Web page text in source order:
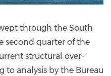
through the South
second quarter of the
structural over-
to analysis by the Bureau